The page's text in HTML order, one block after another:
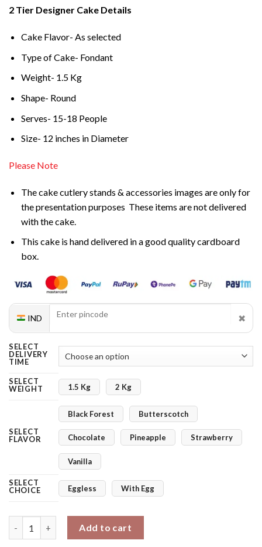
2 Tier Designer Cake Details
Cake Flavor- As selected
Type of Cake- Fondant
Weight- 1.5 Kg
Shape- Round
Serves- 15-18 People
Size- 12 inches in Diameter
Please Note
The cake cutlery stands & accessories images are only for
the presentation purposes These items are not delivered
with the cake.
This cake is hand delivered in a good quality cardboard
box.
IND ✖
SELECT
DELIVERY
TIME
SELECT
WEIGHT
1.5 Kg 2 Kg
SELECT
FLAVOR
Black Forest Butterscotch
Chocolate Pineapple Strawberry
Vanilla
SELECT
CHOICE
Eggless With Egg
Add to cart